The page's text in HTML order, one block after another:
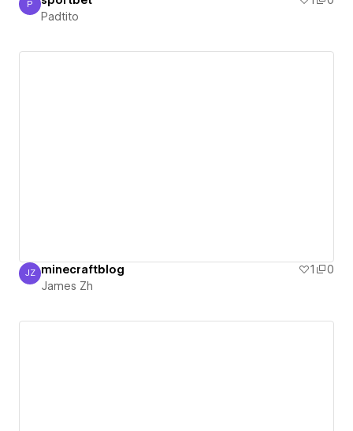
Padtito
P
Padtito
James Zh
JZ minecraftblog 1
0
James Zh